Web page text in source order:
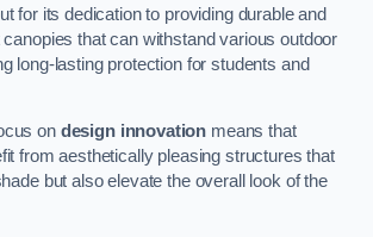
for its dedication to providing durable and
that can withstand various outdoor
long-lasting protection for students and
on design innovation means that
from aesthetically pleasing structures that
but also elevate the overall look of the